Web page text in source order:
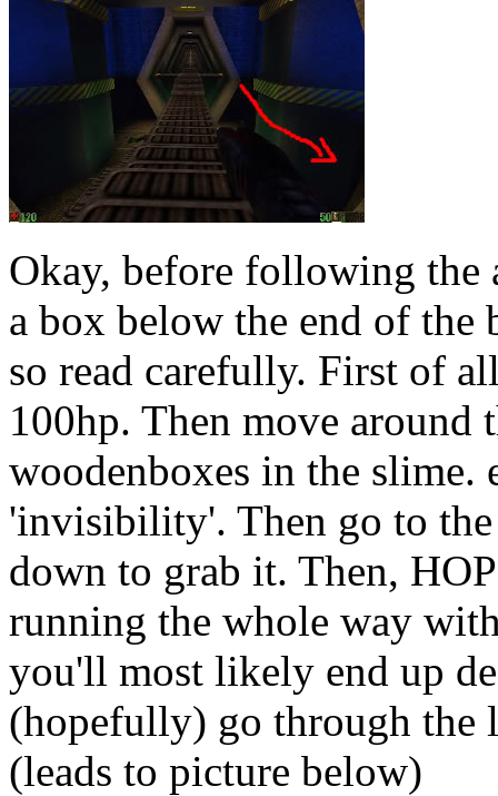
Okay, before following the
a box below the end of
so read carefully. First of
100hp. Then move around
woodenboxes in the slime.
'invisibility'. Then go to
down to grab it. Then,
running the whole way
you'll most likely end up
(hopefully) go through the
(leads to picture below)